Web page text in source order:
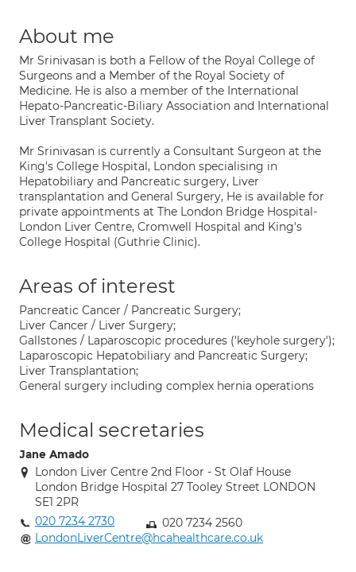
About me
Mr Srinivasan is both a Fellow of the Royal College of
Surgeons and a Member of the Royal Society of
Medicine. He is also a member of the International
Hepato-Pancreatic-Biliary Association and International
Liver Transplant Society.
Mr Srinivasan is currently a Consultant Surgeon at the
King's College Hospital, London specialising in
Hepatobiliary and Pancreatic surgery, Liver
transplantation and General Surgery, He is available for
private appointments at The London Bridge Hospital-
London Liver Centre, Cromwell Hospital and King's
College Hospital (Guthrie Clinic).
Areas of interest
Pancreatic Cancer / Pancreatic Surgery;
Liver Cancer / Liver Surgery;
Gallstones / Laparoscopic procedures ('keyhole surgery');
Laparoscopic Hepatobiliary and Pancreatic Surgery;
Liver Transplantation;
General surgery including complex hernia operations
Medical secretaries
Jane Amado
London Liver Centre 2nd Floor - St Olaf House
London Bridge Hospital 27 Tooley Street LONDON
SE1 2PR
020 7234 2730
020 7234 2560
LondonLiverCentre@hcahealthcare.co.uk